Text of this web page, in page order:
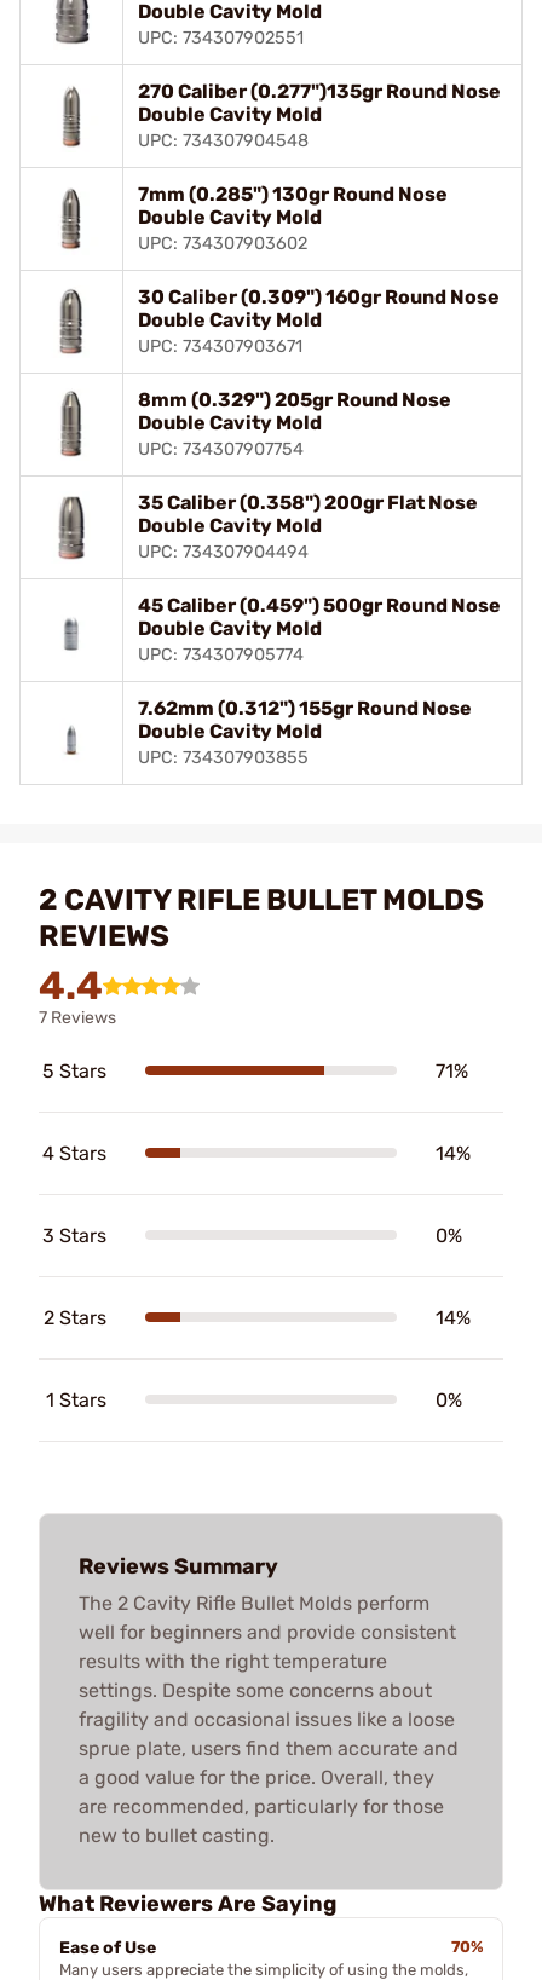
Double Cavity Mold
UPC: 734307902551
270 Caliber (0.277")135gr Round Nose
Double Cavity Mold
UPC: 734307904548
7mm (0.285") 130gr Round Nose
Double Cavity Mold
UPC: 734307903602
30 Caliber (0.309") 160gr Round Nose
Double Cavity Mold
UPC: 734307903671
8mm (0.329") 205gr Round Nose
Double Cavity Mold
UPC: 734307907754
35 Caliber (0.358") 200gr Flat Nose
Double Cavity Mold
UPC: 734307904494
45 Caliber (0.459") 500gr Round Nose
Double Cavity Mold
UPC: 734307905774
7.62mm (0.312") 155gr Round Nose
Double Cavity Mold
UPC: 734307903855
2 CAVITY RIFLE BULLET MOLDS
REVIEWS
4.4
7 Reviews
5 Stars 71%
4 Stars 14%
3 Stars 0%
2 Stars 14%
1 Stars 0%
Reviews Summary
The 2 Cavity Rifle Bullet Molds perform
well for beginners and provide consistent
results with the right temperature
settings. Despite some concerns about
fragility and occasional issues like a loose
sprue plate, users find them accurate and
a good value for the price. Overall, they
are recommended, particularly for those
new to bullet casting.
What Reviewers Are Saying
Ease of Use
70%
Many users appreciate the simplicity of using the molds,